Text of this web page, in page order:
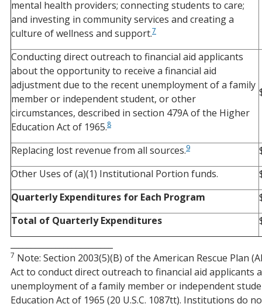
mental health providers; connecting students to care;
and investing in community services and creating a
culture of wellness and support.7
Conducting direct outreach to financial aid applicants
about the opportunity to receive a financial aid
adjustment due to the recent unemployment of a family
member or independent student, or other
circumstances, described in section 479A of the Higher
Education Act of 1965.8
Replacing lost revenue from all sources.9
Other Uses of (a)(1) Institutional Portion funds.
Quarterly Expenditures for Each Program
Total of Quarterly Expenditures
7 Note: Section 2003(5)(B) of the American Rescue
Act to conduct direct outreach to financial aid
unemployment of a family member or independent
Education Act of 1965 (20 U.S.C. 1087tt). Institutions